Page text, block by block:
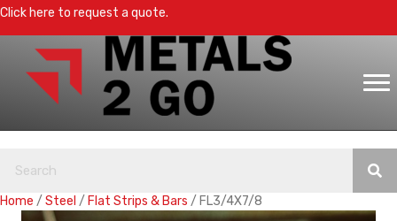
Click here to request a quote.
Home / Steel / Flat Strips & Bars / FL3/4X7/8